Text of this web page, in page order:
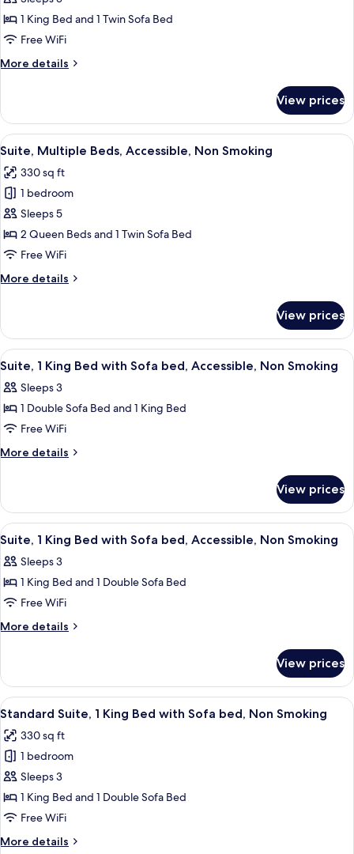
Non
Smoking
1
King
with
Accessible,
Non
Smoking
1 King Bed and 1 Twin Sofa Bed
Free WiFi
More details
More
1
King
Bed
Sofa
bed,
Accessible,
Non
Smoking
View prices
View
all
photos
for
Suite,
Multiple
Beds,
Non
A hotel room with two beds, a
11
Suite, Multiple Beds, Accessible, Non Smoking
330 sq ft
1 bedroom
Sleeps 5
2 Queen Beds and 1 Twin Sofa Bed
Free WiFi
More details
More
Multiple
Beds,
Accessible,
Smoking
View prices
View
all
photos
for
Suite,
1
with
Sofa
bed,
Accessible,
Non
Smoking
A hotel room with a bed, a desk, a
6
Suite, 1 King Bed with Sofa bed, Accessible, Non Smoking
Sleeps 3
1 Double Sofa Bed and 1 King Bed
Free WiFi
More details
More
1
King
Bed
Sofa
bed,
Non
Smoking
View prices
View
all
photos
for
Suite,
1
with
Sofa
bed,
Accessible,
Non
Smoking
A hotel room with a bed, a desk, a
5
Suite, 1 King Bed with Sofa bed, Accessible, Non Smoking
Sleeps 3
1 King Bed and 1 Double Sofa Bed
Free WiFi
More details
More
1
King
Bed
Sofa
bed,
Accessible,
Non
Smoking
View prices
View
all
photos
for
Standard
Suite,
1
A hotel room with a large bed, a
10
Standard Suite, 1 King Bed with Sofa bed, Non Smoking
330 sq ft
1 bedroom
Sleeps 3
1 King Bed and 1 Double Sofa Bed
Free WiFi
More details
More